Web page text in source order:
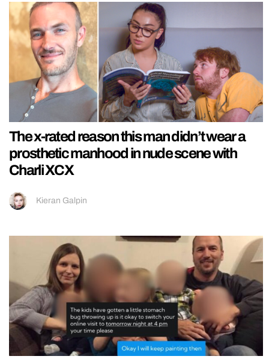
The x-rated reason this man didn’t wear a
prosthetic manhood in nude scene with
Charli XCX
Kieran Galpin